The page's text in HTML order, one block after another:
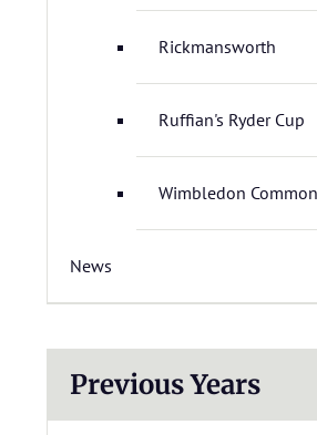
Rickmansworth
Ruffian's Ryder Cup
Wimbledon Common
News
Previous Years